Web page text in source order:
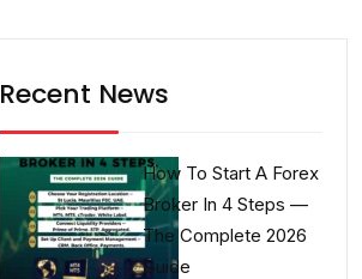
Recent News
How To Start A Forex
Broker In 4 Steps —
The Complete 2026
Guide